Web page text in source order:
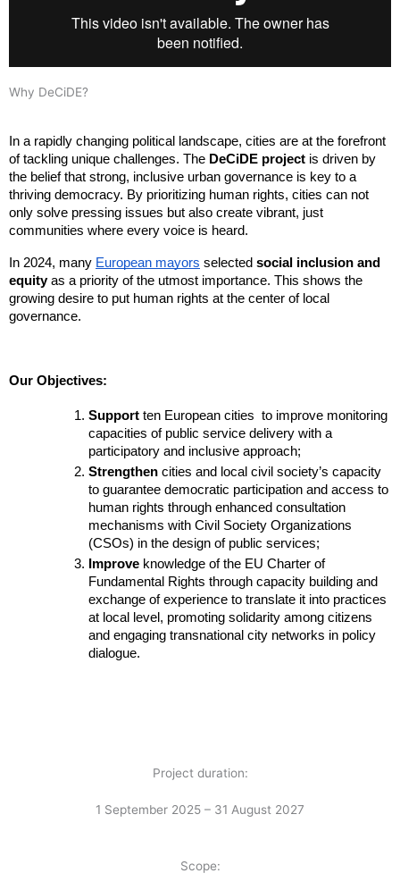
Why DeCiDE?
In a rapidly changing political landscape, cities are at the forefront
of tackling unique challenges. The DeCiDE project is driven by
the belief that strong, inclusive urban governance is key to a
thriving democracy. By prioritizing human rights, cities can not
only solve pressing issues but also create vibrant, just
communities where every voice is heard.
In 2024, many European mayors selected social inclusion and
equityas a priority of the utmost importance. This shows the
growing desire to put human rights at the center of local
governance.
Our Objectives:
Support ten European cities  to improve monitoring
capacities of public service delivery with a
participatory and inclusive approach;
Strengthen cities and local civil society’s capacity
to guarantee democratic participation and access to
human rights through enhanced consultation
mechanisms with Civil Society Organizations
(CSOs) in the design of public services;
Improve knowledge of the EU Charter of
Fundamental Rights through capacity building and
exchange of experience to translate it into practices
at local level, promoting solidarity among citizens
and engaging transnational city networks in policy
dialogue.
Project duration:
1 September 2025 – 31 August 2027
Scope: